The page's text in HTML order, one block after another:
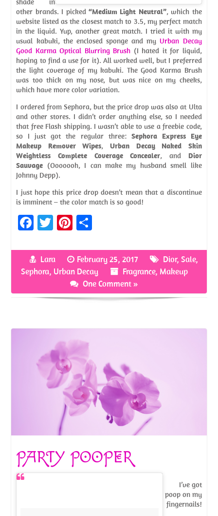
shade in
other brands. I picked “Medium Light Neutral”, which the
website listed as the closest match to 3.5, my perfect match
in the liquid. Yup, another great match. I tried it with my
usual kabuki, the enclosed sponge and myUrban Decay
Good Karma Optical Blurring Brush (I hated it for liquid,
hoping to find a use for it). All worked well, but I preferred
the light coverage of my kabuki. The Good Karma Brush
was too thick on my nose, but was nice on my cheeks,
which have more color variation.
I ordered from Sephora, but the price drop was also at Ulta
and other stores. I didn’t order anything else, so I needed
that free Flash shipping. I wasn’t able to use a freebie code,
so I just got the regular three: Sephora Express Eye
Makeup Remover Wipes, Urban Decay Naked Skin
Weightless Complete Coverage Concealer, and Dior
Sauvage (Ooooooh, I can make my husband smell like
Johnny Depp).
I just hope this price drop doesn’t mean that a discontinue
is imminent – the color match is so good!
Fa
b
o
k
T
itt
er
Pi
er
es
t
ar
e
Lara February 25, 2017 Dior, Sale,
Sephora, Urban Decay Fragrance, Makeup
One Comment »
PARTY POOPER
I’ve got
poop on my
fingernails!